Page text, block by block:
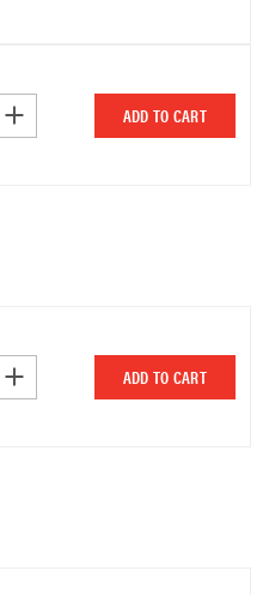
OF UNDEFINED
INCREASE QUANTITY OF UNDEFINED
ADD TO CART
OF UNDEFINED
INCREASE QUANTITY OF UNDEFINED
ADD TO CART